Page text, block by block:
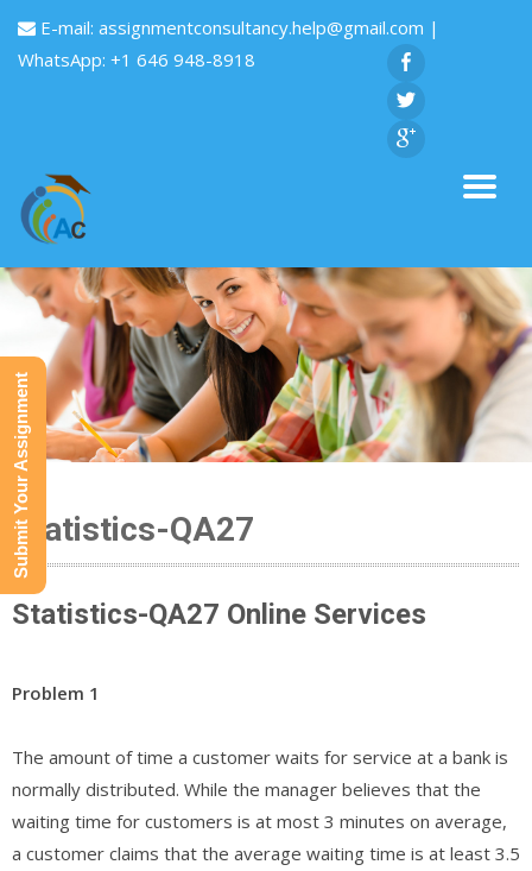
E-mail: assignmentconsultancy.help@gmail.com |
WhatsApp: +1 646 948-8918
Statistics-QA27
Statistics-QA27 Online Services
Problem 1
The amount of time a customer waits for service at a bank is
normally distributed. While the manager believes that the
waiting time for customers is at most 3 minutes on average,
a customer claims that the average waiting time is at least 3.5
Submit Your Assignment